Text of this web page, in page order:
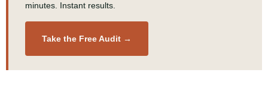
minutes. Instant results.
Take the Free Audit →